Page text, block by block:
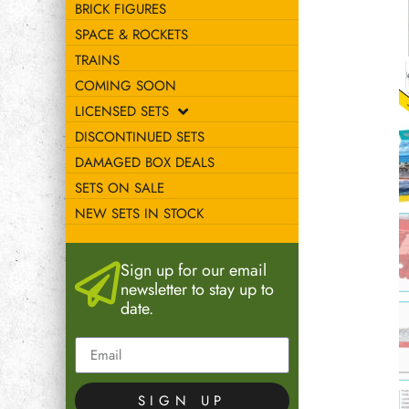
BRICK FIGURES
SPACE & ROCKETS
TRAINS
COMING SOON
LICENSED SETS
DISCONTINUED SETS
DAMAGED BOX DEALS
SETS ON SALE
NEW SETS IN STOCK
Sign up for our email
newsletter to stay up to
date.
SIGN UP